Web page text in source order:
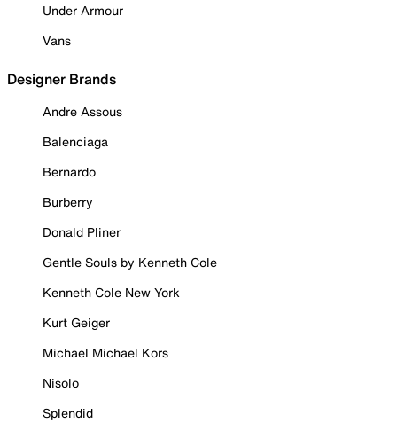
Under Armour
Vans
Designer Brands
Andre Assous
Balenciaga
Bernardo
Burberry
Donald Pliner
Gentle Souls by Kenneth Cole
Kenneth Cole New York
Kurt Geiger
Michael Michael Kors
Nisolo
Splendid